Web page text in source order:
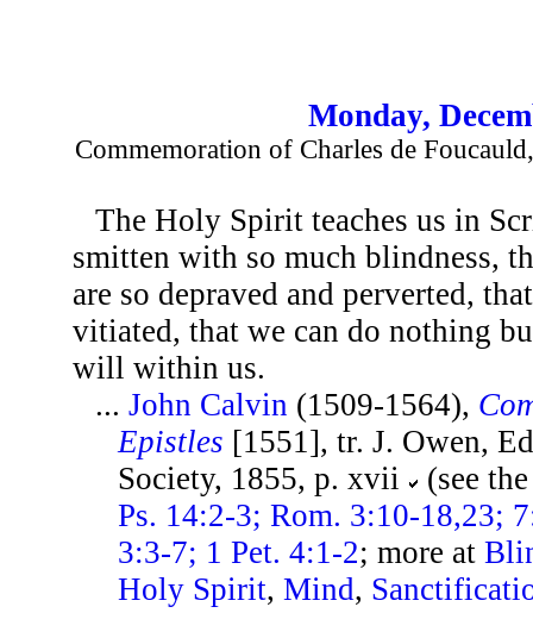
Monday,
Commemoration of Charles de
The Holy Spirit teaches us in
smitten with so much blindness,
are so depraved and perverted,
vitiated, that we can do nothing
will within us.
...John Calvin (1509-1564),
Epistles [1551], tr. J. Owen,
Society, 1855, p. xvii
(see
Ps. 14:2-3; Rom. 3:10-18,23;
3:3-7; 1 Pet. 4:1-2; more at
Holy Spirit,Mind,